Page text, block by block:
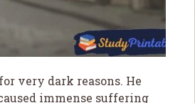
very dark reasons. He
immense suffering